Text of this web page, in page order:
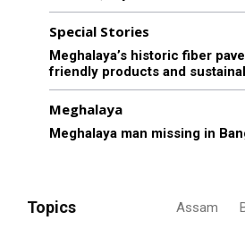
Special Stories
Meghalaya’s historic fiber
friendly products and
Meghalaya
Meghalaya man missing in
Topics Assam